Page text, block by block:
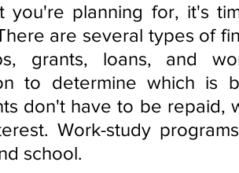
you're planning for, it's
are several types of
grants, loans, and
to determine which is
don't have to be repaid,
Work-study
school.